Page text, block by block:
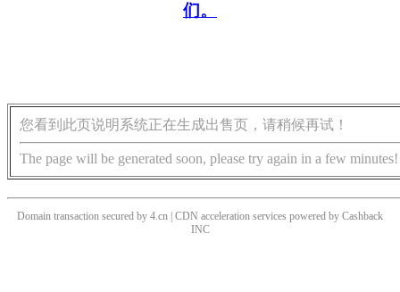
们。
您看到此页说明系统正在生成出售页，请稍候再试！
The page will be generated soon, please try again in a few minutes!
Domain transaction secured by 4.cn | CDN acceleration services powered by Cashback
INC